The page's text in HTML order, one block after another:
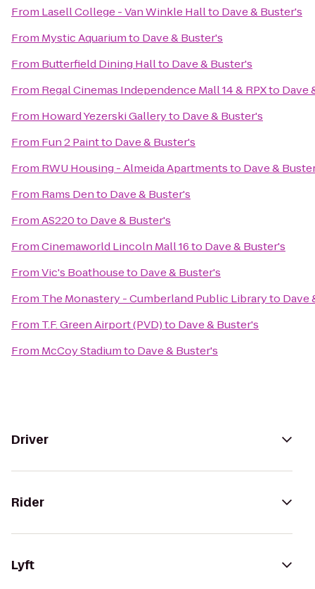
From Lasell College - Van Winkle Hallto Dave & Buster's
From Mystic Aquariumto Dave & Buster's
From Butterfield Dining Hallto Dave & Buster's
From Regal Cinemas Independence Mall 14 & RPXto Dave
From Howard Yezerski Galleryto Dave & Buster's
From Fun 2 Paintto Dave & Buster's
From RWU Housing - Almeida Apartmentsto Dave &
From Rams Dento Dave & Buster's
FromAS220to Dave & Buster's
FromCinemaworld Lincoln Mall 16to Dave & Buster's
FromVic's Boathouseto Dave & Buster's
From The Monastery - Cumberland Public Libraryto Dave
From T.F. Green Airport (PVD)to Dave & Buster's
From McCoy Stadiumto Dave & Buster's
Driver
Rider
Lyft